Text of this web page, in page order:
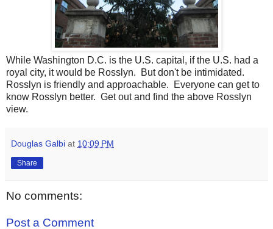
While Washington D.C. is the U.S. capital, if the U.S. had a
royal city, it would be Rosslyn. But don't be intimidated.
Rosslyn is friendly and approachable. Everyone can get to
know Rosslyn better. Get out and find the above Rosslyn
view.
Douglas Galbi at 10:09 PM
Share
No comments:
Post a Comment